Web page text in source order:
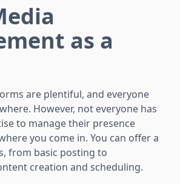
as a
are plentiful, and everyone
However, not everyone has
to manage their presence
you come in. You can offer a
from basic posting to
creation and scheduling.